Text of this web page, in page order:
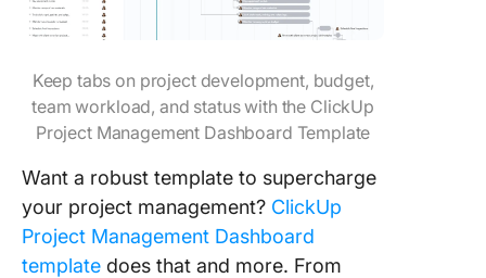
Keep tabs on project development, budget,
team workload, and status with the ClickUp
Project Management Dashboard Template
Want a robust template to supercharge
your project management? ClickUp
Project Management Dashboard
template does that and more. From